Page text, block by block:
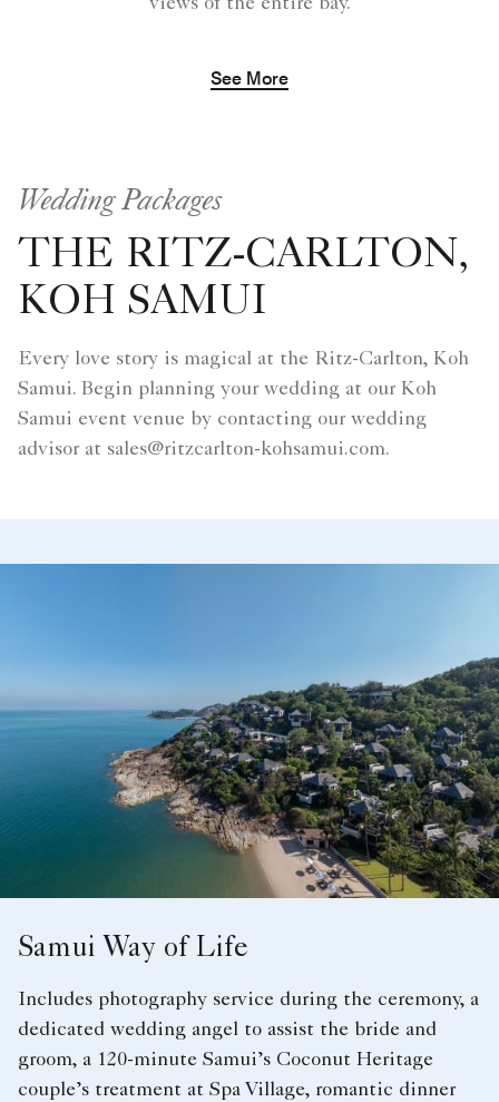
views of the entire bay.
See More
Wedding Packages
THE RITZ-CARLTON,
KOH SAMUI
Every love story is magical at the Ritz-Carlton, Koh
Samui. Begin planning your wedding at our Koh
Samui event venue by contacting our wedding
advisor at sales@ritzcarlton-kohsamui.com.
Samui Way of Life
Includes photography service during the ceremony, a
dedicated wedding angel to assist the bride and
groom, a 120-minute Samui’s Coconut Heritage
couple’s treatment at Spa Village, romantic dinner